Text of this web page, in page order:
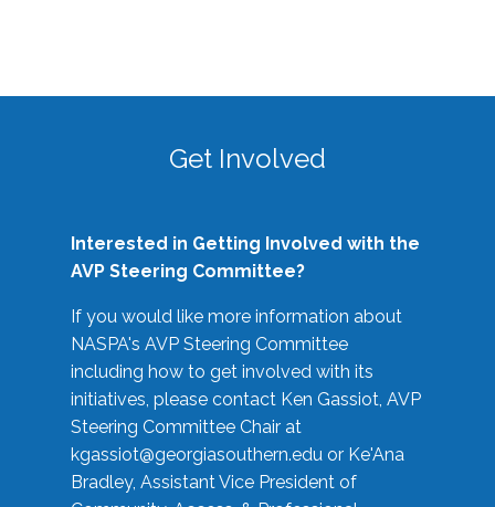
Get Involved
Interested in Getting Involved with the
AVP Steering Committee?
If you would like more information about
NASPA's AVP Steering Committee
including how to get involved with its
initiatives, please contact Ken Gassiot, AVP
Steering Committee Chair at
kgassiot@georgiasouthern.edu or Ke'Ana
Bradley, Assistant Vice President of